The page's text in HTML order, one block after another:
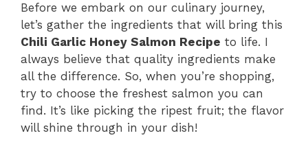
o
Before we embark on our culinary journey,
let’s gather the ingredients that will bring this
Chili Garlic Honey Salmon Recipe to life. I
always believe that quality ingredients make
all the difference. So, when you’re shopping,
try to choose the freshest salmon you can
find. It’s like picking the ripest fruit; the flavor
will shine through in your dish!